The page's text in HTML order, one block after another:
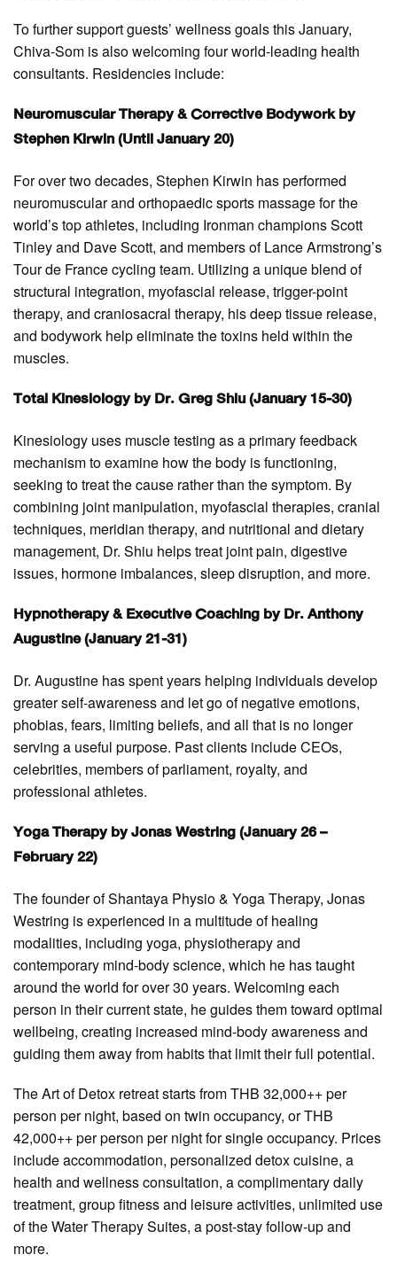
To further support guests’ wellness goals this January,
Chiva-Som is also welcoming four world-leading health
consultants. Residencies include:
Neuromuscular Therapy & Corrective Bodywork by
Stephen Kirwin (Until January 20)
For over two decades, Stephen Kirwin has performed
neuromuscular and orthopaedic sports massage for the
world’s top athletes, including Ironman champions Scott
Tinley and Dave Scott, and members of Lance Armstrong’s
Tour de France cycling team. Utilizing a unique blend of
structural integration, myofascial release, trigger-point
therapy, and craniosacral therapy, his deep tissue release,
and bodywork help eliminate the toxins held within the
muscles.
Total Kinesiology by Dr. Greg Shiu (January 15-30)
Kinesiology uses muscle testing as a primary feedback
mechanism to examine how the body is functioning,
seeking to treat the cause rather than the symptom. By
combining joint manipulation, myofascial therapies, cranial
techniques, meridian therapy, and nutritional and dietary
management, Dr. Shiu helps treat joint pain, digestive
issues, hormone imbalances, sleep disruption, and more.
Hypnotherapy & Executive Coaching by Dr. Anthony
Augustine (January 21-31)
Dr. Augustine has spent years helping individuals develop
greater self-awareness and let go of negative emotions,
phobias, fears, limiting beliefs, and all that is no longer
serving a useful purpose. Past clients include CEOs,
celebrities, members of parliament, royalty, and
professional athletes.
Yoga Therapy by Jonas Westring (January 26 –
February 22)
The founder of Shantaya Physio & Yoga Therapy, Jonas
Westring is experienced in a multitude of healing
modalities, including yoga, physiotherapy and
contemporary mind-body science, which he has taught
around the world for over 30 years. Welcoming each
person in their current state, he guides them toward optimal
wellbeing, creating increased mind-body awareness and
guiding them away from habits that limit their full potential.
The Art of Detox retreat starts from THB 32,000++ per
person per night, based on twin occupancy, or THB
42,000++ per person per night for single occupancy. Prices
include accommodation, personalized detox cuisine, a
health and wellness consultation, a complimentary daily
treatment, group fitness and leisure activities, unlimited use
of the Water Therapy Suites, a post-stay follow-up and
more.